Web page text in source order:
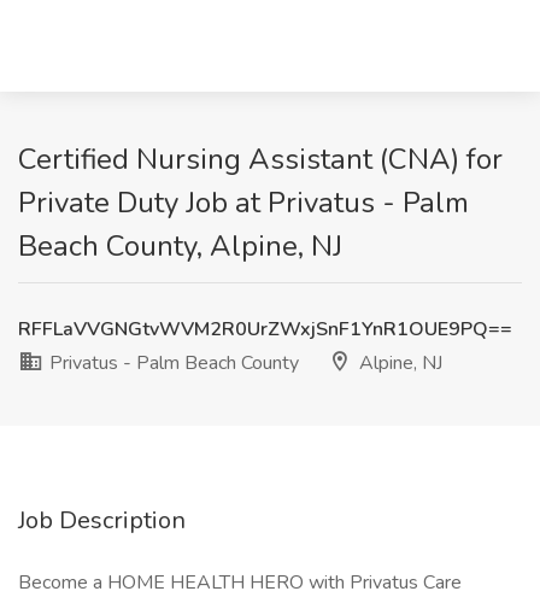
Certified Nursing Assistant (CNA) for
Private Duty Job at Privatus - Palm
Beach County, Alpine, NJ
RFFLaVVGNGtvWVM2R0UrZWxjSnF1YnR1OUE9PQ==
Privatus - Palm Beach County
Alpine, NJ
Job Description
Become a HOME HEALTH HERO with Privatus Care